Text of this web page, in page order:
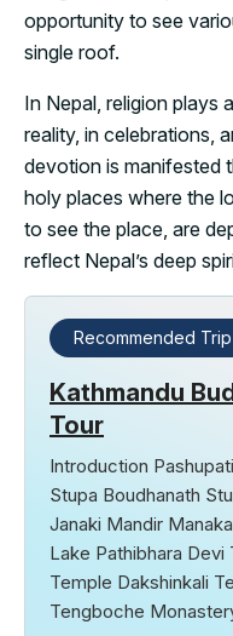
opportunity to see
single roof.
In Nepal, religion plays
reality, in celebrations,
devotion is manifested
holy places where the
to see the place, are
reflect Nepal’s deep
Recommended Trip
Kathmandu
Tour
Introduction
Stupa Boudhanath
Janaki Mandir
Lake Pathibhara
Temple Dakshinkali
Tengboche